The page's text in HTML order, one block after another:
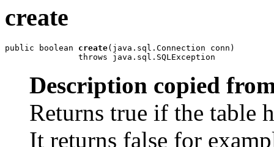
create
public boolean create(java.sql.Connection conn)
               throws java.sql.SQLException
Description copied
Returns true if the table
It returns false for